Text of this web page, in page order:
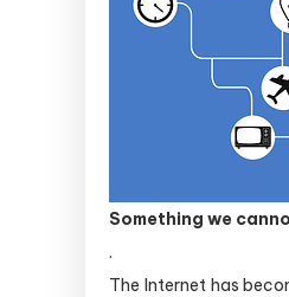
Something we
.
The Internet has